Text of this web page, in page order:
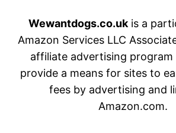
Wewantdogs.co.uk is a
Amazon Services LLC
affiliate advertising program
provide a means for sites to
fees by advertising and
Amazon.com.